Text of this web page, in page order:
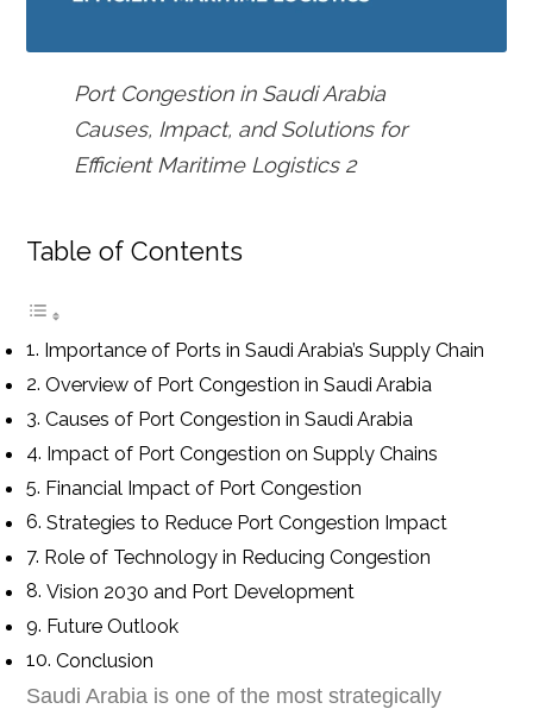
Port Congestion in Saudi Arabia
Causes, Impact, and Solutions for
Efficient Maritime Logistics 2
Table of Contents
Importance of Ports in Saudi Arabia’s Supply Chain
Overview of Port Congestion in Saudi Arabia
Causes of Port Congestion in Saudi Arabia
Impact of Port Congestion on Supply Chains
Financial Impact of Port Congestion
Strategies to Reduce Port Congestion Impact
Role of Technology in Reducing Congestion
Vision 2030 and Port Development
Future Outlook
Conclusion
Saudi Arabia is one of the most strategically